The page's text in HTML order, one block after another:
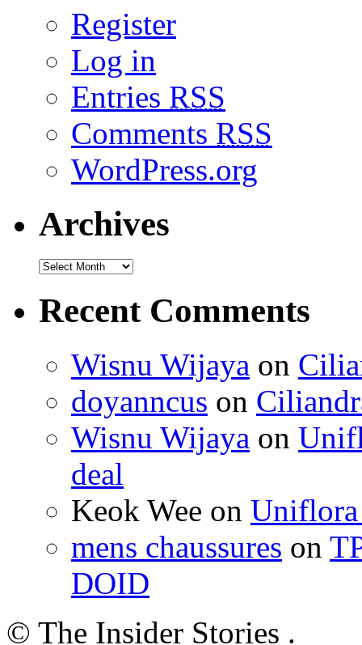
Register
Log in
Entries RSS
Comments RSS
WordPress.org
Archives
Recent Comments
Wisnu Wijaya on
doyanncus on
Wisnu Wijaya on
deal
Keok Wee on Uniflora
mens chaussures on
DOID
© The Insider Stories .